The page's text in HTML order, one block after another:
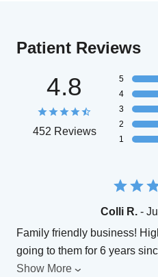
Patient Reviews
4.8
452 Reviews
5
4
3
2
1
Colli R. -
Family friendly business!
going to them for 6 years
Show More